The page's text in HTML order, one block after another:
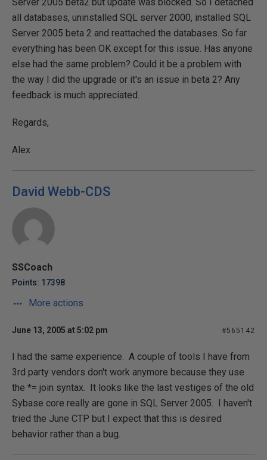
all databases, uninstalled SQL server 2000, installed SQL
Server 2005 beta 2 and reattached the databases. So far
everything has been OK except for this issue. Has anyone
else had the same problem? Could it be a problem with
the way I did the upgrade or it's an issue in beta 2? Any
feedback is much appreciated.
Regards,
Alex
David Webb-CDS
SSCoach
Points: 17398
More actions
June 13, 2005 at 5:02 pm #565142
I had the same experience. A couple of tools I have from
3rd party vendors don't work anymore because they use
the *= join syntax. It looks like the last vestiges of the old
Sybase core really are gone in SQL Server 2005. I haven't
tried the June CTP but I expect that this is desired
behavior rather than a bug.